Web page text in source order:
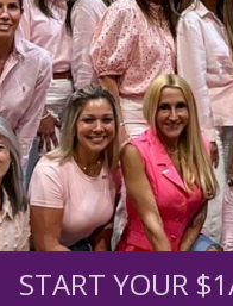
We Need Your
®/ Women of Grace®has
years.To continue our
support the
START YOUR